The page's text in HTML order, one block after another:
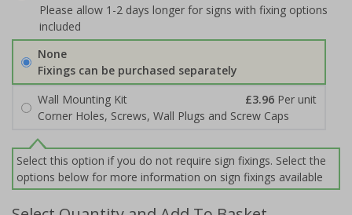
Please allow 1-2 days longer for signs with fixing options
included
None
Fixings can be purchased separately
Wall Mounting Kit
£3.96 Per unit
Corner Holes, Screws, Wall Plugs and Screw Caps
Select this option if you do not require sign fixings. Select the
options below for more information on sign fixings available